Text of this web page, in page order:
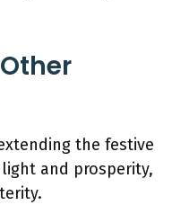
the festive
and prosperity,